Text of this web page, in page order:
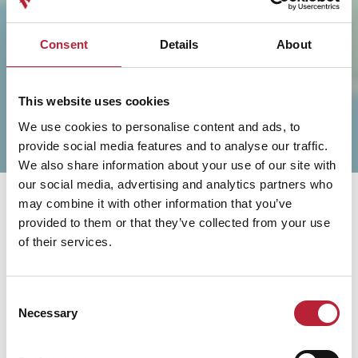
Consent Details About
This website uses cookies
We use cookies to personalise content and ads, to
provide social media features and to analyse our traffic.
We also share information about your use of our site with
our social media, advertising and analytics partners who
may combine it with other information that you’ve
provided to them or that they’ve collected from your use
of their services.
Selection
Necessary
SHOW MAP
You May Also Like